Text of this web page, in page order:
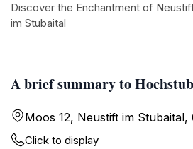
A brief summary to
Moos 12, Neustift im Stubaital,
Click to display
Discover the Enchantment of
im Stubaital